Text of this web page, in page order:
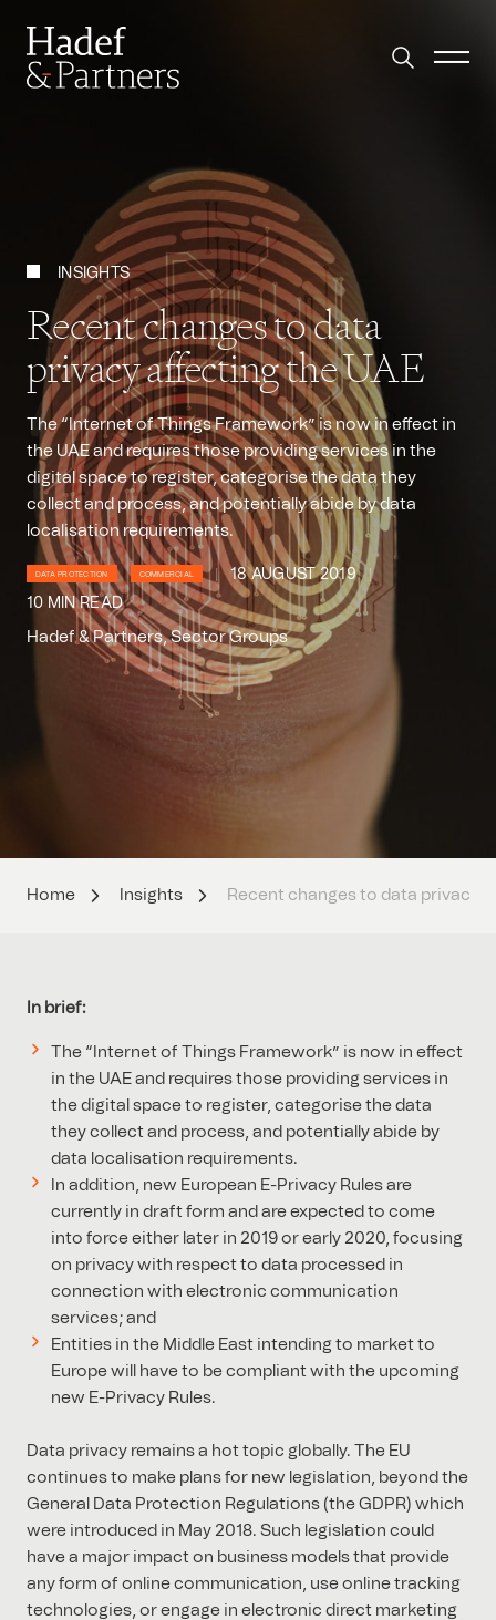
INSIGHTS
Recent changes to data
privacy affecting the UAE
The “Internet of Things Framework” is now in effect in
the UAE and requires those providing services in the
digital space to register, categorise the data they
collect and process, and potentially abide by data
localisation requirements.
DATA PROTECTION COMMERCIAL
18 AUGUST 2019
10 MIN READ
Hadef & Partners, Sector Groups
Home Insights Recent changes to data privacy
In brief:
The “Internet of Things Framework” is now in effect
in the UAE and requires those providing services in
the digital space to register, categorise the data
they collect and process, and potentially abide by
data localisation requirements.
In addition, new European E-Privacy Rules are
currently in draft form and are expected to come
into force either later in 2019 or early 2020, focusing
on privacy with respect to data processed in
connection with electronic communication
services; and
Entities in the Middle East intending to market to
Europe will have to be compliant with the upcoming
new E-Privacy Rules.
Data privacy remains a hot topic globally. The EU
continues to make plans for new legislation, beyond the
General Data Protection Regulations (the GDPR) which
were introduced in May 2018. Such legislation could
have a major impact on business models that provide
any form of online communication, use online tracking
technologies, or engage in electronic direct marketing